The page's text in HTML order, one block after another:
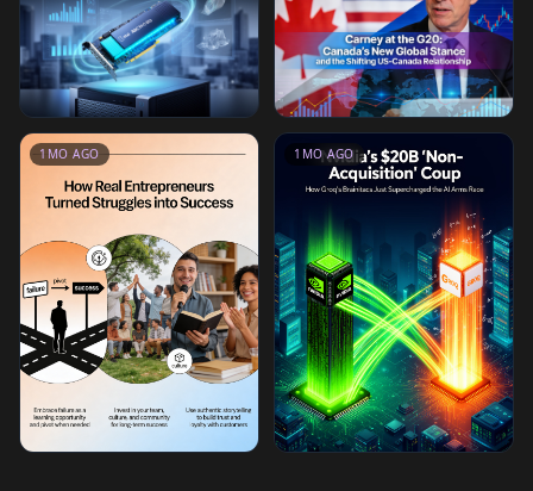
1MO AGO 1MO AGO